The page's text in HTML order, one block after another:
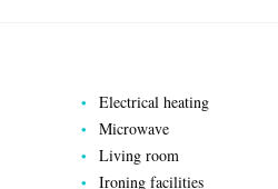
Electrical heating
Microwave
Living room
Ironing facilities